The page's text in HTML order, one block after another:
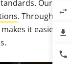
Our
. Through
it easier
swap_horiz
file_download
phone